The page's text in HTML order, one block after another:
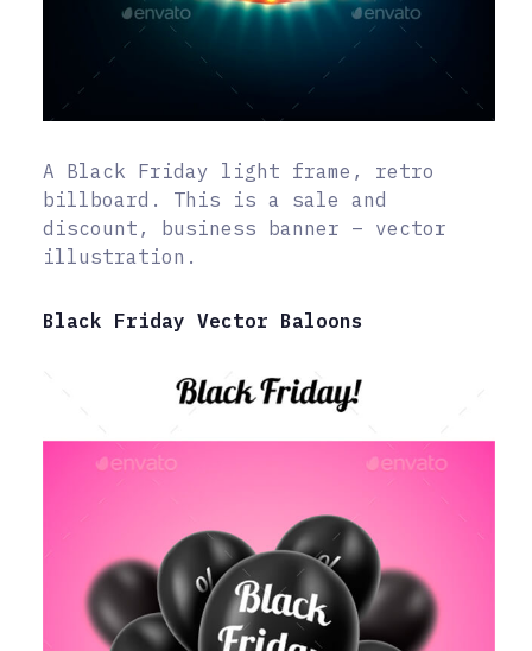
A Black Friday light frame, retro
billboard. This is a sale and
discount, business banner – vector
illustration.
Black Friday Vector Baloons